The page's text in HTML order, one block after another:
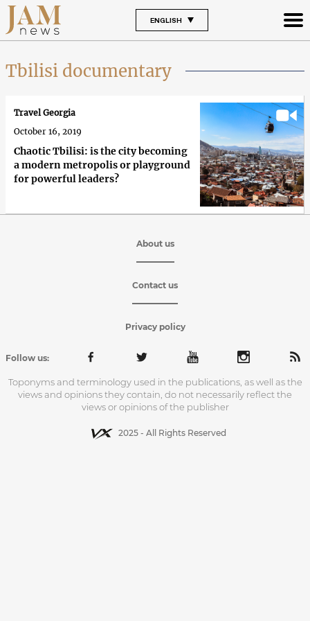
ENGLISH
Tbilisi documentary
Chaotic Tbilisi: is the city becoming
a modern metropolis or playground
for powerful leaders?
Travel Georgia
October 16, 2019
About us
Contact us
Privacy policy
Follow us:
Toponyms and terminology used in the publications, as well as the
views and opinions they contain, do not necessarily reflect the
views or opinions of the publisher
2025 - All Rights Reserved